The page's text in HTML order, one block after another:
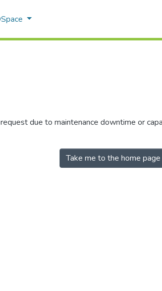
due to maintenance downtime or
Take me to the home page